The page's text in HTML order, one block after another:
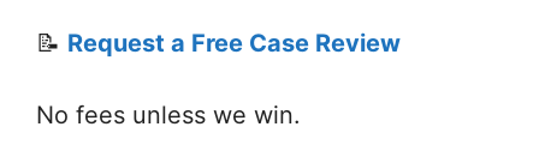
📝 Request a Free Case Review
No fees unless we win.